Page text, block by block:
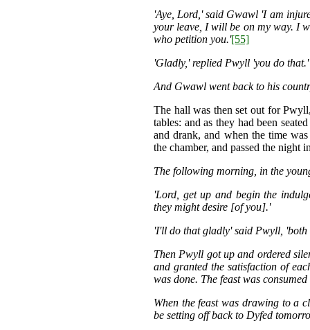
'Aye, Lord,' said Gwawl 'I am
your leave, I will be on my way. I
who petition you.'[55]
'Gladly,' replied Pwyll 'you do that.'
And Gwawl went back to his
The hall was then set out for
tables: and as they had been
and drank, and when the time
the chamber, and passed the night
The following morning, in the
'Lord, get up and begin the
they might desire [of you].'
'I'll do that gladly' said Pwyll, 'both
Then Pwyll got up and ordered
and granted the satisfaction of
was done. The feast was
When the feast was drawing to a
be setting off back to Dyfed